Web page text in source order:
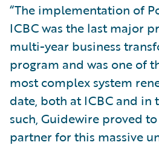
“The implementation of
ICBC was the last major
multi-year business
program and was one of
most complex system
date, both at ICBC and in
such, Guidewire proved
partner for this massive